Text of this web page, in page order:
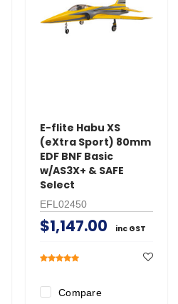
E-flite Habu XS
(eXtra Sport) 80mm
EDF BNF Basic
w/AS3X+ & SAFE
Select
EFL02450
$1,147.00 inc GST
Compare